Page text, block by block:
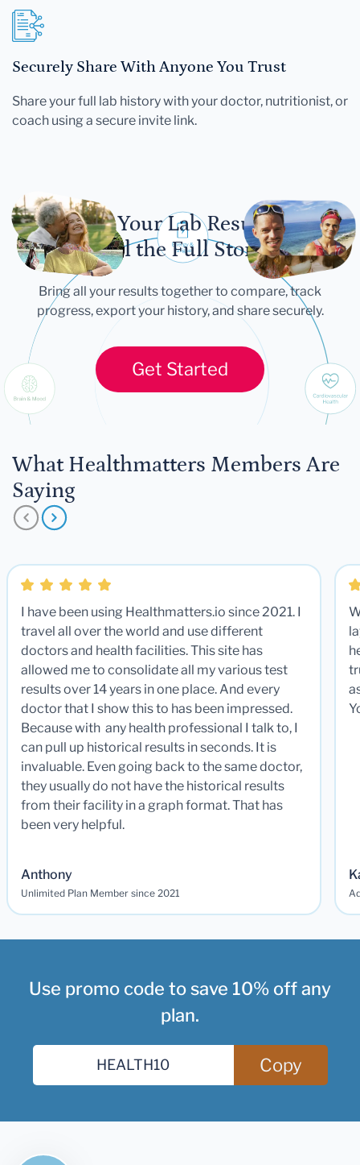
Securely Share With Anyone You Trust
Share your full lab history with your doctor, nutritionist, or
coach using a secure invite link.
Let Your Lab Results
Tell the Full Story
Bring all your results together to compare, track
progress, export your history, and share securely.
Get Started
What Healthmatters Members Are
Saying
I have been using Healthmatters.io since 2021. I
travel all over the world and use different
doctors and health facilities. This site has
allowed me to consolidate all my various test
results over 14 years in one place. And every
doctor that I show this to has been impressed.
Because with any health professional I talk to, I
can pull up historical results in seconds. It is
invaluable. Even going back to the same doctor,
they usually do not have the historical results
from their facility in a graph format. That has
been very helpful.
Anthony
Unlimited Plan Member since 2021
Use promo code to save 10% off any
plan.
Copy